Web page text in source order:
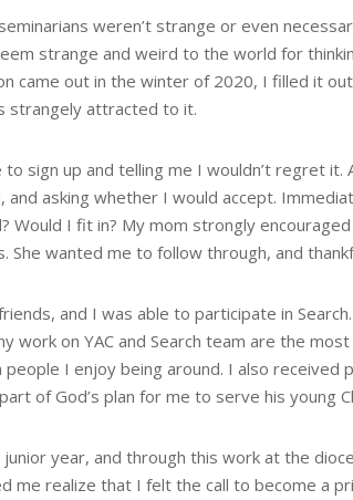
weren’t strange or even
strange and weird to the world for
came out in the winter of 2020, I filled it
strangely attracted to it.
sign up and telling me I wouldn’t regret
asking whether I would accept.
Would I fit in? My mom strongly
She wanted me to follow through, and
and I was able to participate in
work on YAC and Search team are the
I enjoy being around. I also received
of God’s plan for me to serve his young
junior year, and through this work at the
me realize that I felt the call to become a